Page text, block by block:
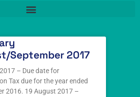
September 2017
– Due date for
Tax due for the year ended
2016. 19 August 2017 –